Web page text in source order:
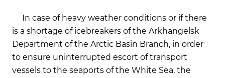
In case of heavy weather conditions or if there
is a shortage of icebreakers of the Arkhangelsk
Department of the Arctic Basin Branch, in order
to ensure uninterrupted escort of transport
vessels to the seaports of the White Sea, the